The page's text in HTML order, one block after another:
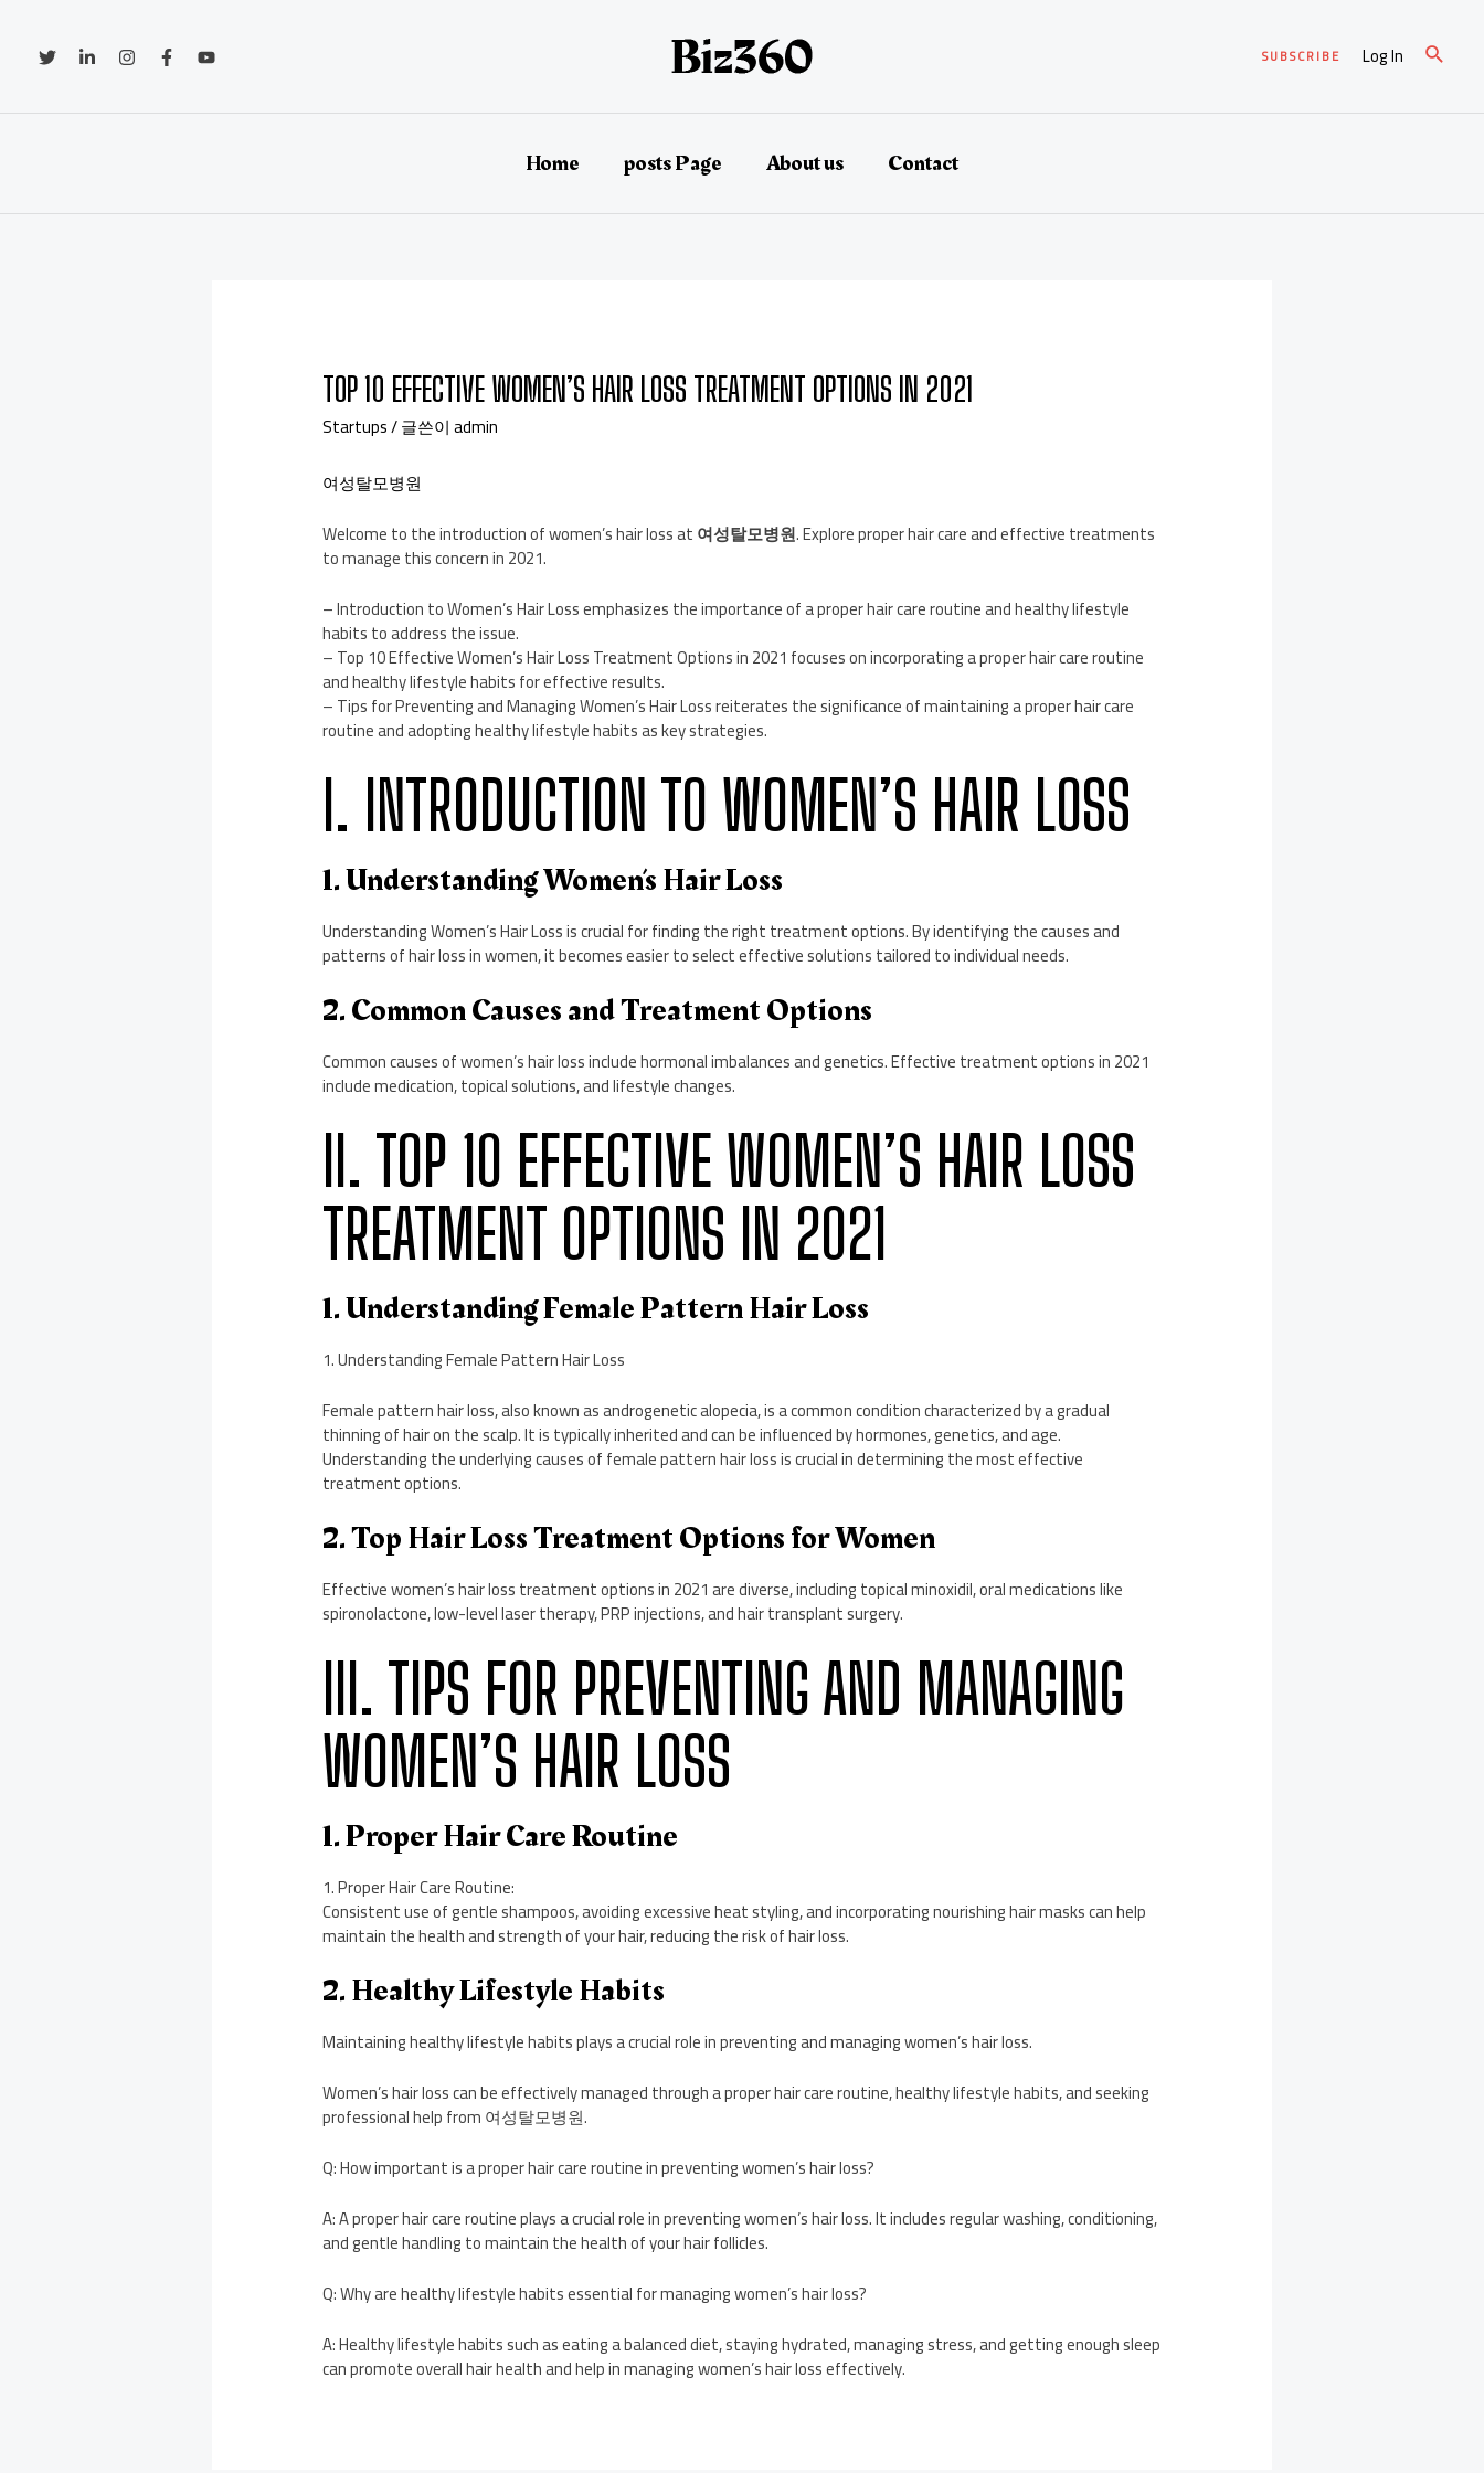
SUBSCRIBE Log In
Home posts Page About us Contact
TOP 10 EFFECTIVE WOMEN’S HAIR LOSS TREATMENT OPTIONS IN 2021
Startups/ 글쓴이admin
여성탈모병원
Welcome to the introduction of women’s hair loss at여성탈모병원. Explore proper hair care and effective treatments
to manage this concern in 2021.
– Introduction to Women’s Hair Loss emphasizes the importance of a proper hair care routine and healthy lifestyle
habits to address the issue.
– Top 10 Effective Women’s Hair Loss Treatment Options in 2021 focuses on incorporating a proper hair care routine
and healthy lifestyle habits for effective results.
– Tips for Preventing and Managing Women’s Hair Loss reiterates the significance of maintaining a proper hair care
routine and adopting healthy lifestyle habits as key strategies.
I. INTRODUCTION TO WOMEN’S HAIR LOSS
1. Understanding Women’s Hair Loss
Understanding Women’s Hair Loss is crucial for finding the right treatment options. By identifying the causes and
patterns of hair loss in women, it becomes easier to select effective solutions tailored to individual needs.
2. Common Causes and Treatment Options
Common causes of women’s hair loss include hormonal imbalances and genetics. Effective treatment options in 2021
include medication, topical solutions, and lifestyle changes.
II. TOP 10 EFFECTIVE WOMEN’S HAIR LOSS
TREATMENT OPTIONS IN 2021
1. Understanding Female Pattern Hair Loss
1. Understanding Female Pattern Hair Loss
Female pattern hair loss, also known as androgenetic alopecia, is a common condition characterized by a gradual
thinning of hair on the scalp. It is typically inherited and can be influenced by hormones, genetics, and age.
Understanding the underlying causes of female pattern hair loss is crucial in determining the most effective
treatment options.
2. Top Hair Loss Treatment Options for Women
Effective women’s hair loss treatment options in 2021 are diverse, including topical minoxidil, oral medications like
spironolactone, low-level laser therapy, PRP injections, and hair transplant surgery.
III. TIPS FOR PREVENTING AND MANAGING
WOMEN’S HAIR LOSS
1. Proper Hair Care Routine
1. Proper Hair Care Routine:
Consistent use of gentle shampoos, avoiding excessive heat styling, and incorporating nourishing hair masks can help
maintain the health and strength of your hair, reducing the risk of hair loss.
2. Healthy Lifestyle Habits
Maintaining healthy lifestyle habits plays a crucial role in preventing and managing women’s hair loss.
Women’s hair loss can be effectively managed through a proper hair care routine, healthy lifestyle habits, and seeking
professional help from 여성탈모병원.
Q: How important is a proper hair care routine in preventing women’s hair loss?
A: A proper hair care routine plays a crucial role in preventing women’s hair loss. It includes regular washing, conditioning,
and gentle handling to maintain the health of your hair follicles.
Q: Why are healthy lifestyle habits essential for managing women’s hair loss?
A: Healthy lifestyle habits such as eating a balanced diet, staying hydrated, managing stress, and getting enough sleep
can promote overall hair health and help in managing women’s hair loss effectively.